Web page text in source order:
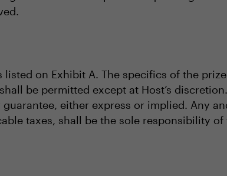
on Exhibit A. The specifics of the
be permitted except at Host’s
either express or implied. Any
taxes, shall be the sole responsibility of